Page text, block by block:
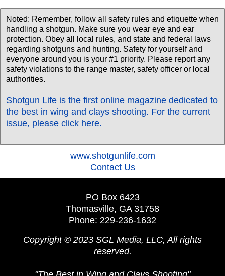
Noted: Remember, follow all safety rules and etiquette when
handling a shotgun. Make sure you wear eye and ear
protection. Obey all local rules, and state and federal laws
regarding shotguns and hunting. Safety for yourself and
everyone around you is your #1 priority. Please report any
safety violations to the range master, safety officer or local
authorities.
Shotgun Life is the first online magazine dedicated to
the best in wing and clays shooting. For the current
issue, please click here.
‍www.shotgunlife.com
‍Contact Us
PO Box 6423
Thomasville, GA 31758
Phone: 229-236-1632
Copyright © 2023 SGL Media, LLC, All rights
reserved.